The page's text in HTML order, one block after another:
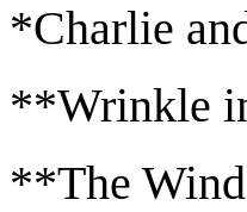
*Charlie
**Wrinkle
**The